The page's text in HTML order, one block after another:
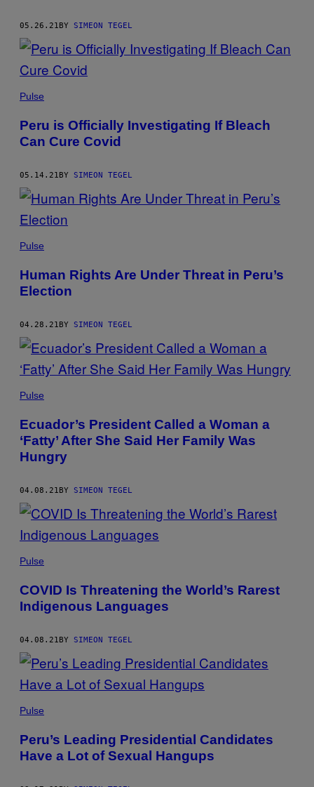
05.26.21BY SIMEON TEGEL
Pulse
Peru is Officially Investigating If Bleach
Can Cure Covid
05.14.21BY SIMEON TEGEL
Pulse
Human Rights Are Under Threat in Peru’s
Election
04.28.21BY SIMEON TEGEL
Pulse
Ecuador’s President Called a Woman a
‘Fatty’ After She Said Her Family Was
Hungry
04.08.21BY SIMEON TEGEL
Pulse
COVID Is Threatening the World’s Rarest
Indigenous Languages
04.08.21BY SIMEON TEGEL
Pulse
Peru’s Leading Presidential Candidates
Have a Lot of Sexual Hangups